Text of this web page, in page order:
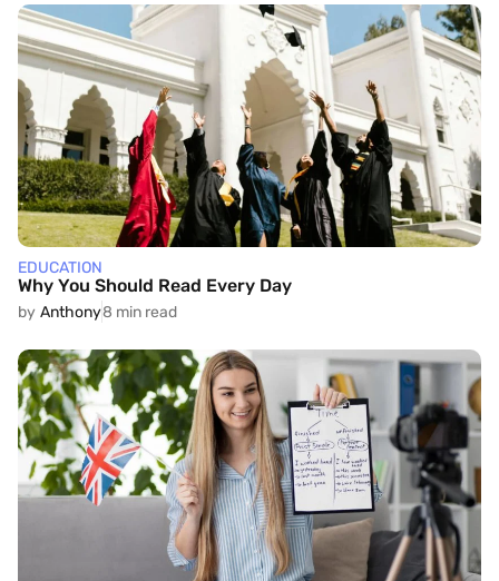
EDUCATION
Why You Should Read Every Day
by Anthony8 min read